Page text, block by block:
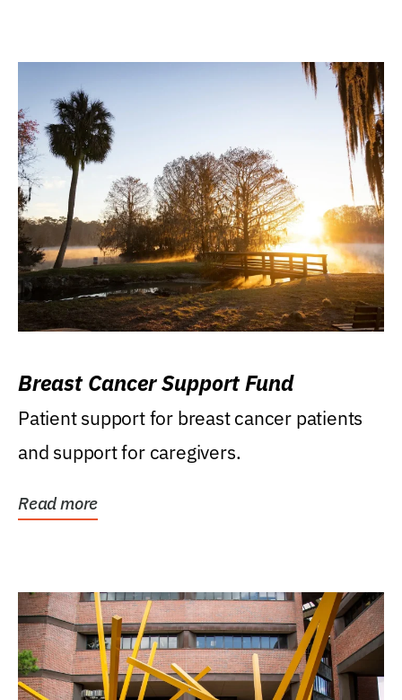
Breast Cancer Support Fund
Patient support for breast cancer patients
and support for caregivers.
Read more